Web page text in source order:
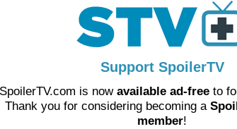
Support SpoilerTV
SpoilerTV.com is now available ad-freeto
Thank you for considering becoming a
member!